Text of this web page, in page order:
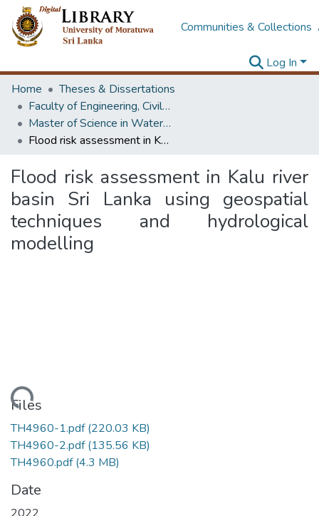
Communities & Collections
Log In
Home
Theses & Dissertations
Faculty of Engineering, Civil Engineering
Master of Science in Water Resources Engineering & Management
Flood risk assessment in Kalu river basin Sri Lanka using geospatial techniques and hydrological modelling
Flood risk assessment in Kalu river
basin Sri Lanka using geospatial
techniques and hydrological
modelling
Files
TH4960-1.pdf(220.03 KB)
TH4960-2.pdf(135.56 KB)
TH4960.pdf(4.3 MB)
Date